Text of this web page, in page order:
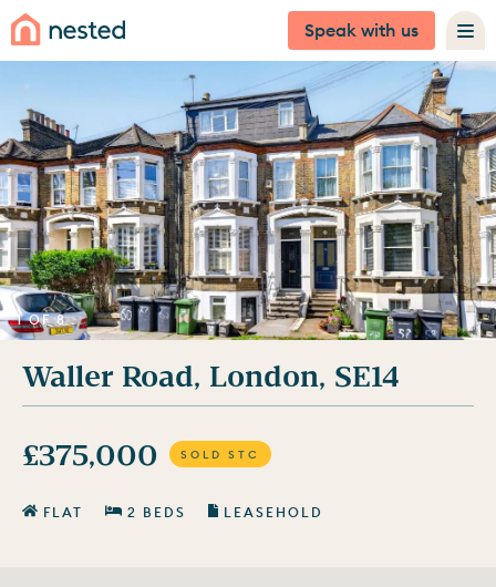
Speak with us
1 OF 8
Waller Road, London, SE14
£375,000 SOLD STC
FLAT 2 BEDS LEASEHOLD